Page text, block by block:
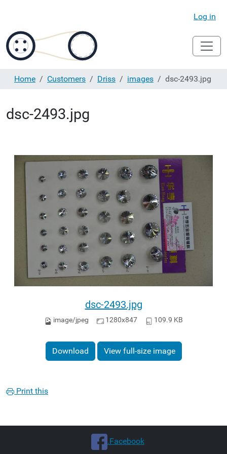
Log in
Home Customers Driss images dsc-2493.jpg
dsc-2493.jpg
dsc-2493.jpg
image/jpeg 1280x847 109.9 KB
Download View full-size image
Print this
.Facebook